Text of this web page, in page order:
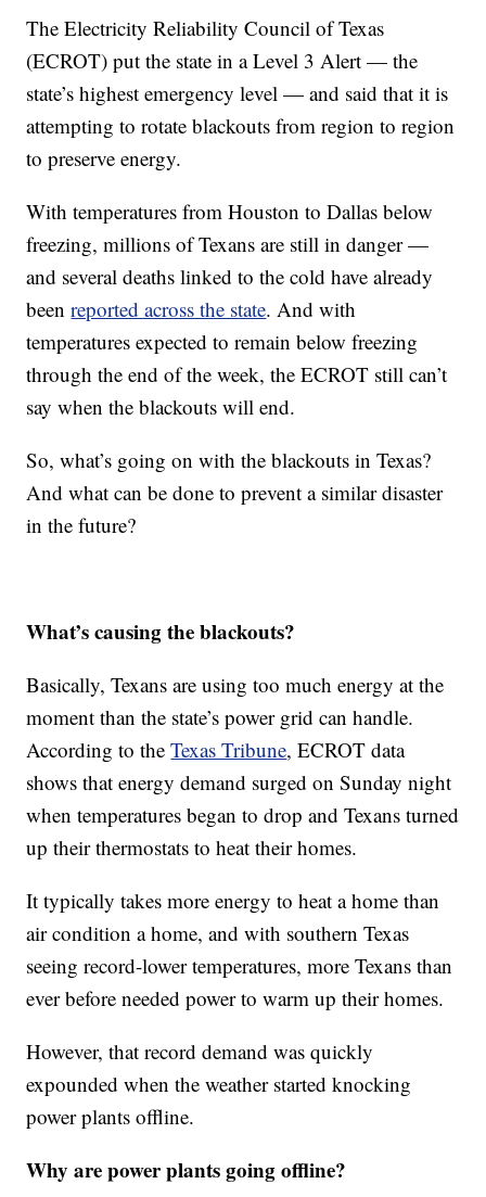
The Electricity Reliability Council of Texas
(ECROT) put the state in a Level 3 Alert — the
state’s highest emergency level — and said that it is
attempting to rotate blackouts from region to region
to preserve energy.
With temperatures from Houston to Dallas below
freezing, millions of Texans are still in danger —
and several deaths linked to the cold have already
beenreported across the state. And with
temperatures expected to remain below freezing
through the end of the week, the ECROT still can’t
say when the blackouts will end.
So, what’s going on with the blackouts in Texas?
And what can be done to prevent a similar disaster
in the future?
What’s causing the blackouts?
Basically, Texans are using too much energy at the
moment than the state’s power grid can handle.
According to theTexas Tribune, ECROT data
shows that energy demand surged on Sunday night
when temperatures began to drop and Texans turned
up their thermostats to heat their homes.
It typically takes more energy to heat a home than
air condition a home, and with southern Texas
seeing record-lower temperatures, more Texans than
ever before needed power to warm up their homes.
However, that record demand was quickly
expounded when the weather started knocking
power plants offline.
Why are power plants going offline?